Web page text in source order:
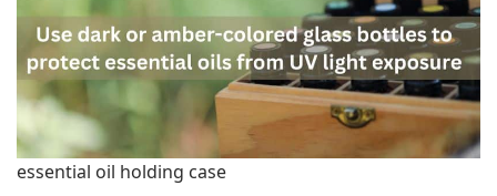
essential oil holding case